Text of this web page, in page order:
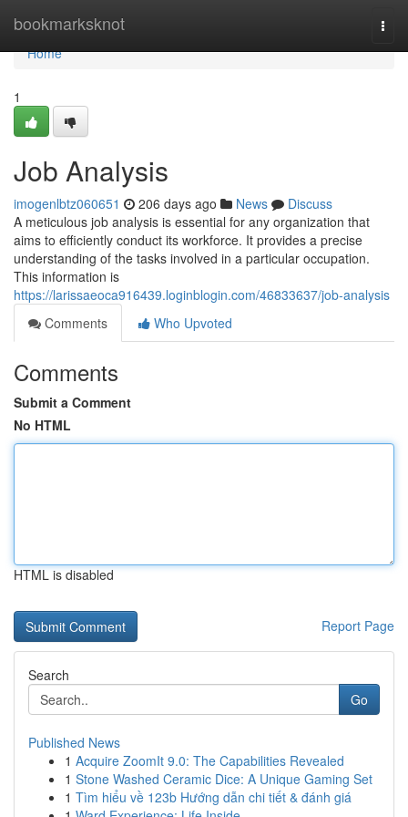
bookmarksknot
Home
Home
1
Job Analysis
imogenlbtz060651 206 days ago News
Discuss
A meticulous job analysis is essential for any organization that
aims to efficiently conduct its workforce. It provides a precise
understanding of the tasks involved in a particular occupation.
This information is
https://larissaeoca916439.loginblogin.com/46833637/job-analysis
Comments
Who Upvoted
Comments
Submit a Comment
No HTML
HTML is disabled
Report Page
Search
Go
Published News
1 Acquire ZoomIt 9.0: The Capabilities Revealed
1 Stone Washed Ceramic Dice: A Unique Gaming Set
1 Tìm hiểu về 123b Hướng dẫn chi tiết & đánh giá